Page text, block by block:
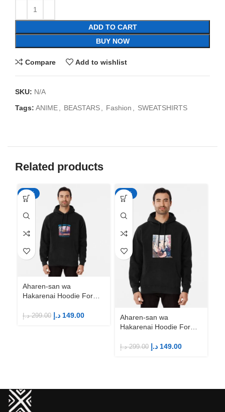
ADD TO CART
BUY NOW
Compare Add to wishlist
SKU: N/A
Tags: ANIME, BEASTARS, Fashion , SWEATSHIRTS
Related products
-50%
Aharen-san wa
Hakarenai Hoodie For
Merch
299.00 د.إ 149.00 د.إ
-50%
Aharen-san wa
Hakarenai Hoodie For
Merch
299.00 د.إ 149.00 د.إ